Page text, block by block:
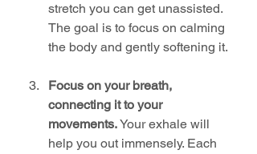
stretch you can get unassisted.
The goal is to focus on calming
the body and gently softening it.
Focus on your breath,
connecting it to your
movements. Your exhale will
help you out immensely. Each